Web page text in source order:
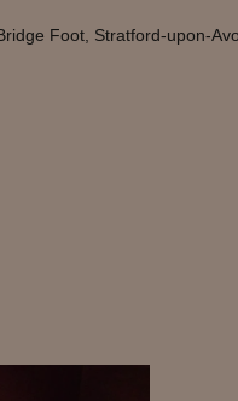
Foot, Stratford-upon-